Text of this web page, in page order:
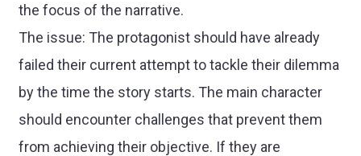
the focus of the narrative.
The issue: The protagonist should have already
failed their current attempt to tackle their dilemma
by the time the story starts. The main character
should encounter challenges that prevent them
from achieving their objective. If they are